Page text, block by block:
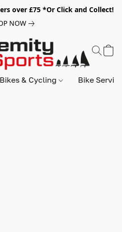
over £75 *Or Click and Collect!
NOW
Bikes & Cycling Bike